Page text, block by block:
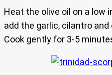
Heat the olive oil on a low
add the garlic, cilantro and
Cook gently for 3-5